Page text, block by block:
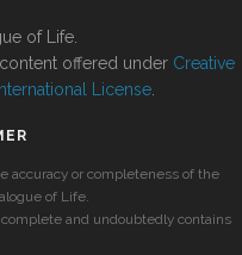
of Life.
offered under Creative
License
accuracy or completeness of the
of Life.
and undoubtedly contains